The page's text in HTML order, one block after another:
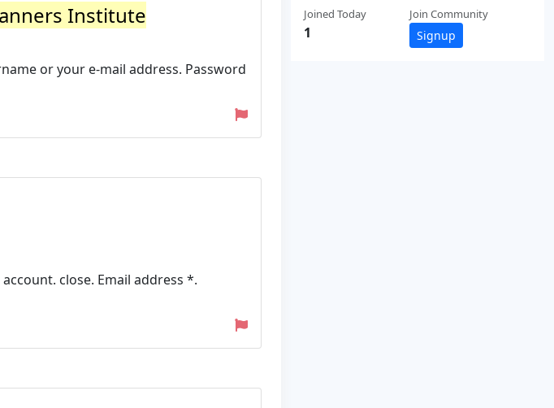
Institute
or your e-mail address. Password
close. Email address *.
Joined Today
1
Join Community
Signup